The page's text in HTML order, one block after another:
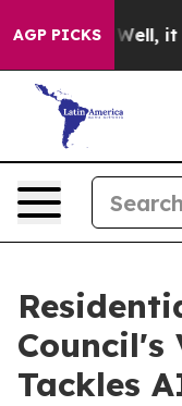
AGP PICKS
40%. Well, it
Tackles